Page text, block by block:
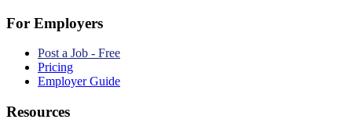
For Employers
Post a Job - Free
Pricing
Employer Guide
Resources